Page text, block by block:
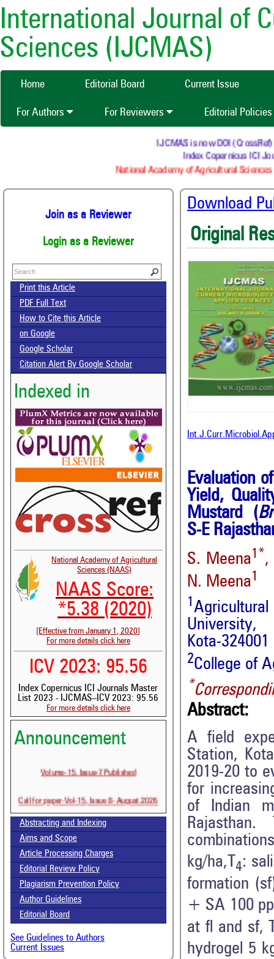
International Journal of
Sciences (IJCMAS)
Home Editorial Board Current Issue
For Authors For Reviewers Editorial Policies
IJCMAS is now DOI (CrossRef)
Index Copernicus ICI
National Academy of Agricultural Sciences
Join as a Reviewer
Login as a Reviewer
Print this Article
PDF Full Text
How to Cite this Article
on Google
Google Scholar
Citation Alert By Google Scholar
Indexed in
National Academy of Agricultural
Sciences (NAAS)
NAAS Score:
*5.38 (2020)
[Effective from January 1, 2020]
For more details click here
ICV 2023: 95.56
Index Copernicus ICI Journals Master
List 2023 - IJCMAS--ICV 2023: 95.56
For more details click here
Announcement
Call for paper-Vol-15, Issue 8- August 2026
Abstracting and Indexing
Aims and Scope
Article Processing Charges
Editorial Review Policy
Plagiarism Prevention Policy
Author Guidelines
Editorial Board
See Guidelines to Authors
Current Issues
Download
Original
Evaluation
Yield,
Mustard (
S-E
S. Meena1*,
N. Meena1
1
University,
Kota-
2College of
*
Abstract:
A field
Station,
2019-20 to
for
of Indian
kg/ha,T 4:
formation
+ SA 100
at fl and sf,
hydrogel 5